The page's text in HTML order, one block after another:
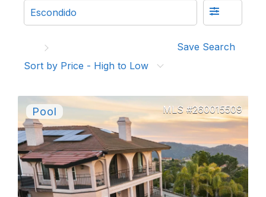
Save Search
Sort by Price - High to Low
260015509